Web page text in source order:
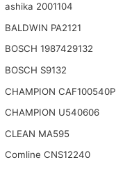
ashika 2001104
BALDWIN PA2121
BOSCH 1987429132
BOSCH S9132
CHAMPION CAF100540P
CHAMPION U540606
CLEAN MA595
Comline CNS12240